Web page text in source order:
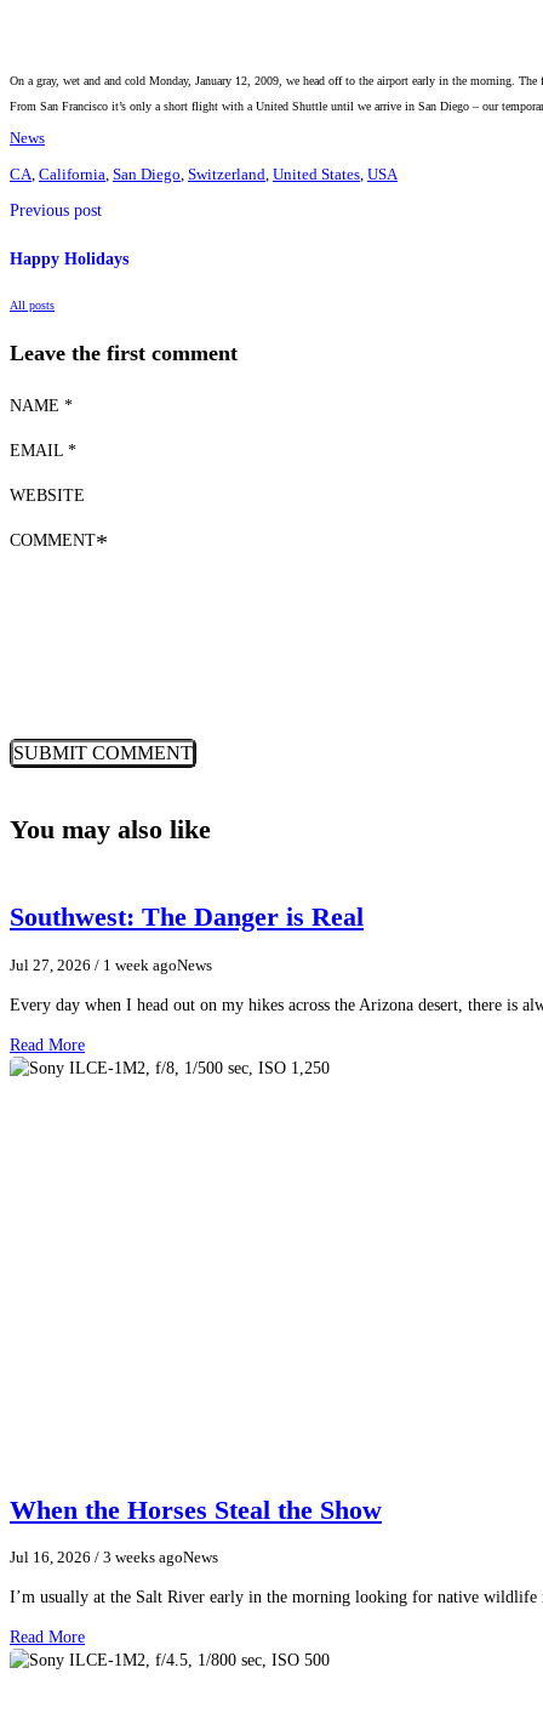
On a gray, wet and and cold Monday, January 12, 2009, we head off to the airport early in the morning.
From San Francisco it’s only a short flight with a United Shuttle until we arrive in San Diego – our
News
CA California San Diego Switzerland United States USA
Previous post
Happy Holidays
All posts
Leave the first comment
NAME *
EMAIL *
WEBSITE
COMMENT*
You may also like
Southwest: The Danger is Real
Jul 27, 2026 / 1 week agoNews
Every day when I head out on my hikes across the Arizona desert, there is
Read More
When the Horses Steal the Show
Jul 16, 2026 / 3 weeks agoNews
I’m usually at the Salt River early in the morning looking for native
Read More